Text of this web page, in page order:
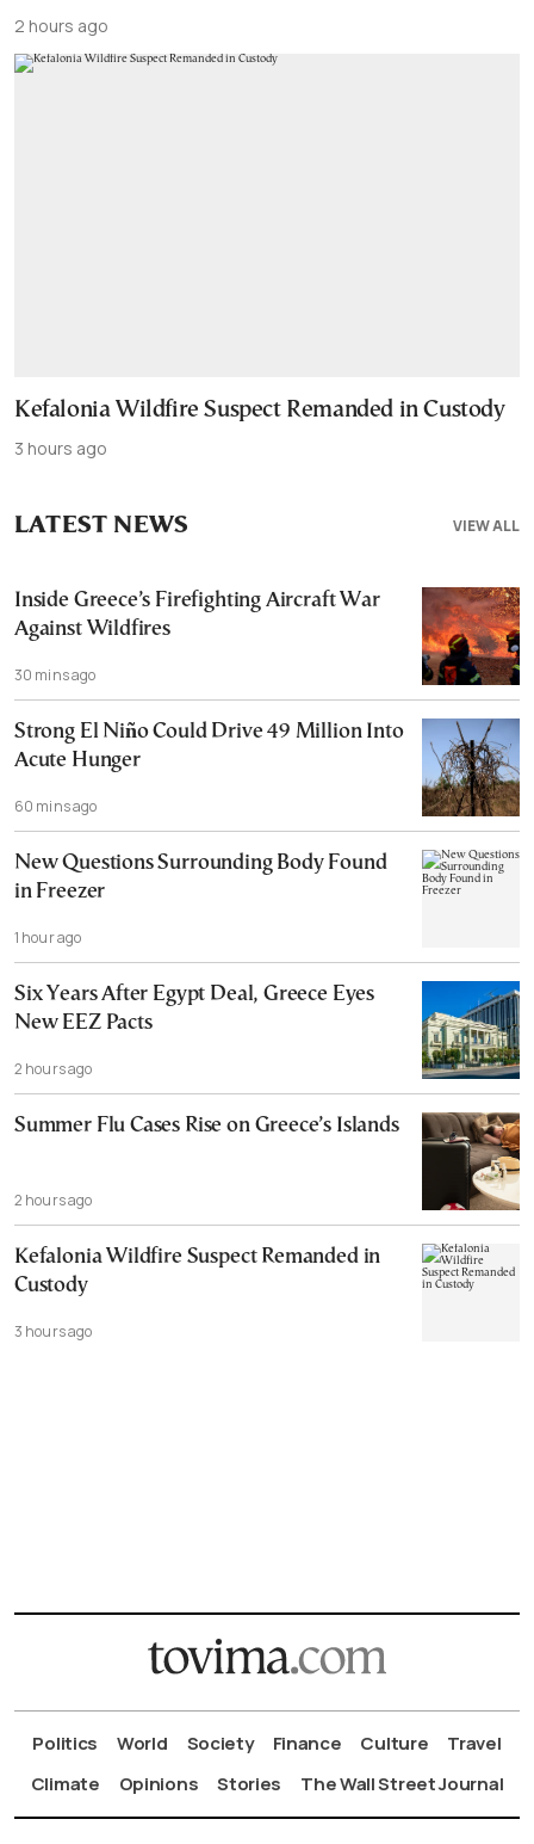
2 hours ago
Kefalonia Wildfire Suspect Remanded in Custody
3 hours ago
VIEW ALL
LATEST NEWS
Inside Greece’s Firefighting Aircraft War
Against Wildfires
30 mins ago
Strong El Niño Could Drive 49 Million Into
Acute Hunger
60 mins ago
New Questions Surrounding Body Found
in Freezer
1 hour ago
Six Years After Egypt Deal, Greece Eyes
New EEZ Pacts
2 hours ago
Summer Flu Cases Rise on Greece’s Islands
2 hours ago
Kefalonia Wildfire Suspect Remanded in
Custody
3 hours ago
Politics World Society Finance Culture
Travel
Climate
Opinions Stories The Wall Street Journal